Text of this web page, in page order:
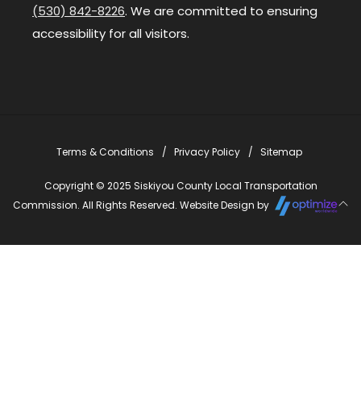
(530) 842-8226. We are committed to ensuring
accessibility for all visitors.
Terms & Conditions Privacy Policy Sitemap
Copyright © 2025 Siskiyou County Local Transportation
Commission. All Rights Reserved. Website Design by